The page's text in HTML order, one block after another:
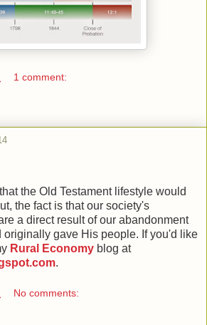
1 comment:
the Old Testament lifestyle would
the fact is that our society's
a direct result of our abandonment
originally gave His people. If you'd like
Rural Economy blog at
.
No comments: